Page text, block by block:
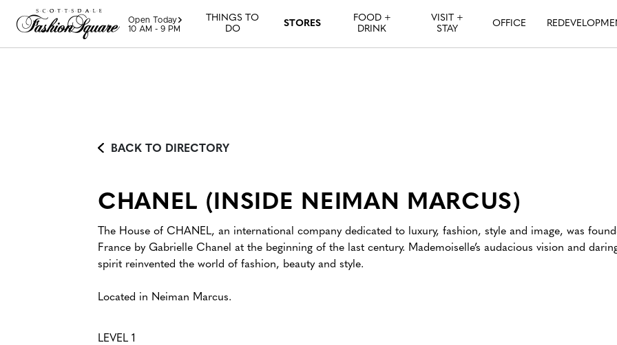
Open Today
10 AM - 9 PM
THINGS TO
DO
STORES
FOOD +
DRINK
VISIT +
STAY
OFFICE
BACK TO DIRECTORY
CHANEL (INSIDE NEIMAN MARCUS)
The House of CHANEL, an international company dedicated to luxury, fashion, style and image, was
France by Gabrielle Chanel at the beginning of the last century. Mademoiselle’s audacious vision and
spirit reinvented the world of fashion, beauty and style.
Located in Neiman Marcus.
LEVEL 1